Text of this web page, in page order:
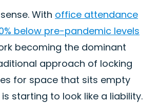
With office attendance
below pre-pandemic levels
becoming the dominant
approach of locking
for space that sits empty
starting to look like a liability.